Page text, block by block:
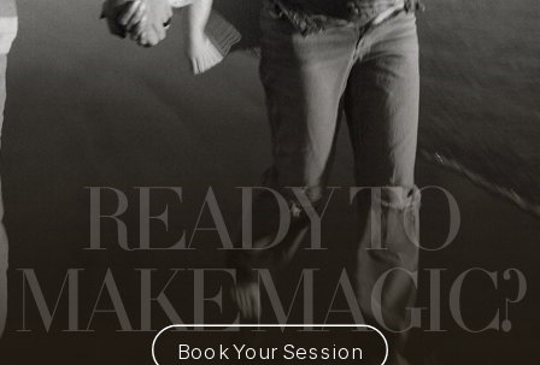
READY TO
MAKE MAGIC?
Book Your Session